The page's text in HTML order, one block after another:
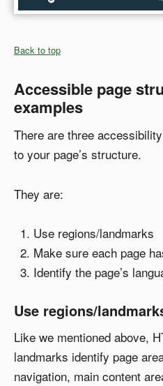
Back to top
Accessible page
examples
There are three
to your page’s structure.
They are:
Use regions/landmarks
Make sure each page
Identify the page’s
Use regions/
Like we mentioned above,
landmarks identify page
navigation, main content